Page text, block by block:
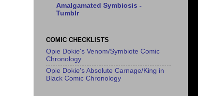
Amalgamated Symbiosis -
Tumblr
COMIC CHECKLISTS
Opie Dokie's Venom/Symbiote Comic
Chronology
Opie Dokie's Absolute Carnage/King in
Black Comic Chronology